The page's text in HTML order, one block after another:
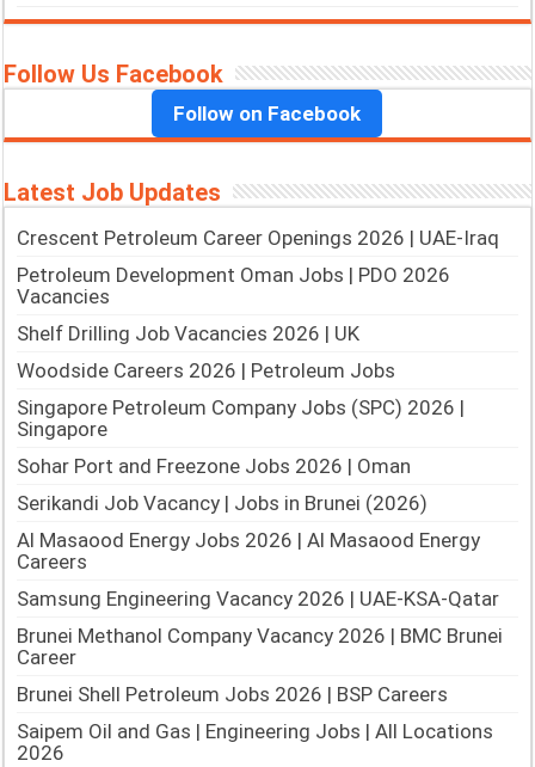
Follow Us Facebook
Follow on Facebook
Latest Job Updates
Crescent Petroleum Career Openings 2026 | UAE-Iraq
Petroleum Development Oman Jobs | PDO 2026
Vacancies
Shelf Drilling Job Vacancies 2026 | UK
Woodside Careers 2026 | Petroleum Jobs
Singapore Petroleum Company Jobs (SPC) 2026 |
Singapore
Sohar Port and Freezone Jobs 2026 | Oman
Serikandi Job Vacancy | Jobs in Brunei (2026)
Al Masaood Energy Jobs 2026 | Al Masaood Energy
Careers
Samsung Engineering Vacancy 2026 | UAE-KSA-Qatar
Brunei Methanol Company Vacancy 2026 | BMC Brunei
Career
Brunei Shell Petroleum Jobs 2026 | BSP Careers
Saipem Oil and Gas | Engineering Jobs | All Locations
2026